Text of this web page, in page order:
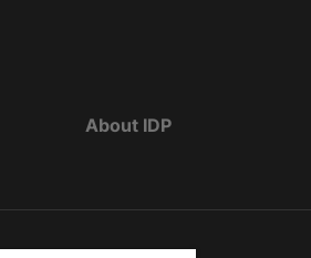
About IDP